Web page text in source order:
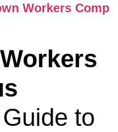
Workers Comp
to